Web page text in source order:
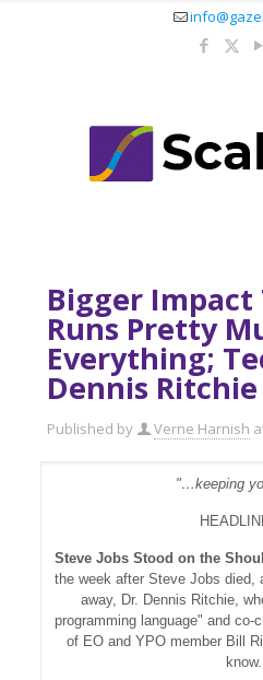
Bigger Impact
Runs Pretty
Everything;
Dennis Ritchie
Published by Verne Harnish
"…keeping
Steve Jobs Stood on the
the week after Steve Jobs died,
away, Dr. Dennis Ritchie,
programming language" and co-
of EO and YPO member Bill
know.